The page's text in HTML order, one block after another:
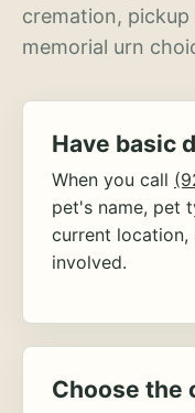
cremation,
memorial urn
Have basic
When you call
pet's name, pet
current location,
involved.
Choose the